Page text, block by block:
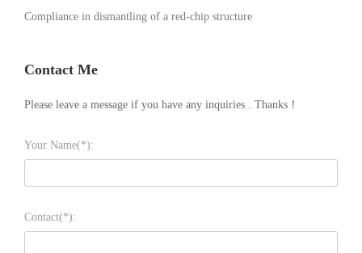
Compliance in dismantling of a red-chip structure
Contact Me
Please leave a message if you have any inquiries . Thanks！
Your Name(*):
Contact(*):